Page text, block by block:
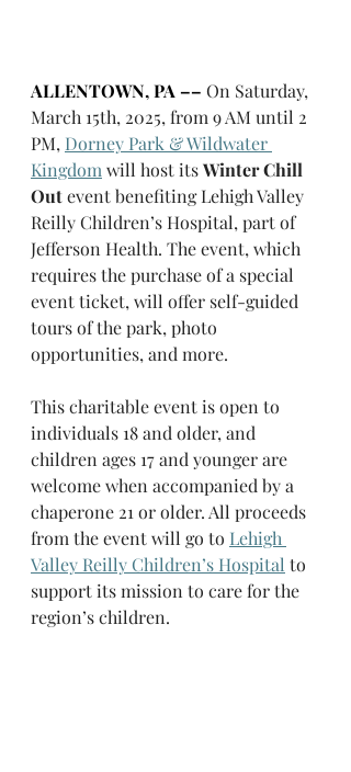
ALLENTOWN, PA –– On Saturday,
March 15th, 2025, from 9 AM until 2
PM, Dorney Park & Wildwater
Kingdom will host its Winter Chill
Out event benefiting Lehigh Valley
Reilly Children’s Hospital, part of
Jefferson Health. The event, which
requires the purchase of a special
event ticket, will offer self-guided
tours of the park, photo
opportunities, and more.
This charitable event is open to
individuals 18 and older, and
children ages 17 and younger are
welcome when accompanied by a
chaperone 21 or older. All proceeds
from the event will go to Lehigh
Valley Reilly Children’s Hospital to
support its mission to care for the
region’s children.